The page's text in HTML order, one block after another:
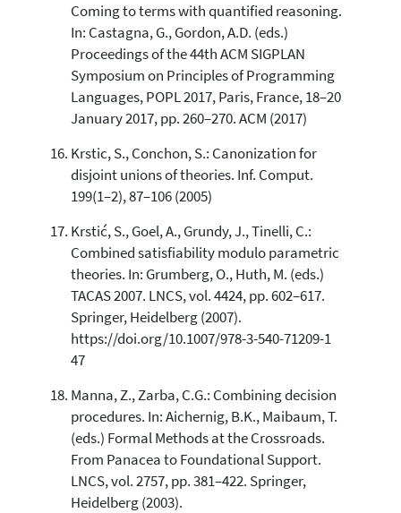
Coming to terms with quantified reasoning.
In: Castagna, G., Gordon, A.D. (eds.)
Proceedings of the 44th ACM SIGPLAN
Symposium on Principles of Programming
Languages, POPL 2017, Paris, France, 18–20
January 2017, pp. 260–270. ACM (2017)
Krstic, S., Conchon, S.: Canonization for
disjoint unions of theories. Inf. Comput.
199(1–2), 87–106 (2005)
Krstić, S., Goel, A., Grundy, J., Tinelli, C.:
Combined satisfiability modulo parametric
theories. In: Grumberg, O., Huth, M. (eds.)
TACAS 2007. LNCS, vol. 4424, pp. 602–617.
Springer, Heidelberg (2007).
https://doi.org/10.1007/978-3-540-71209-1
47
Manna, Z., Zarba, C.G.: Combining decision
procedures. In: Aichernig, B.K., Maibaum, T.
(eds.) Formal Methods at the Crossroads.
From Panacea to Foundational Support.
LNCS, vol. 2757, pp. 381–422. Springer,
Heidelberg (2003).